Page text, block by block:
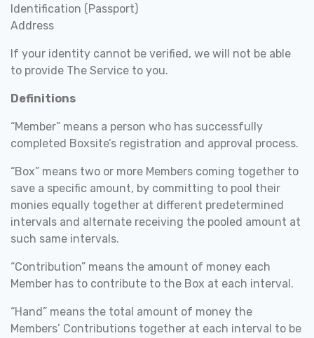
Identification (Passport)
Address
If your identity cannot be verified, we will not be able
to provide The Service to you.
Definitions
“Member” means a person who has successfully
completed Boxsite’s registration and approval process.
“Box” means two or more Members coming together to
save a specific amount, by committing to pool their
monies equally together at different predetermined
intervals and alternate receiving the pooled amount at
such same intervals.
“Contribution” means the amount of money each
Member has to contribute to the Box at each interval.
“Hand” means the total amount of money the
Members’ Contributions together at each interval to be